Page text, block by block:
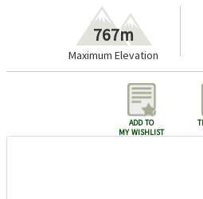
767m
Maximum Elevation
add to
my wishlist